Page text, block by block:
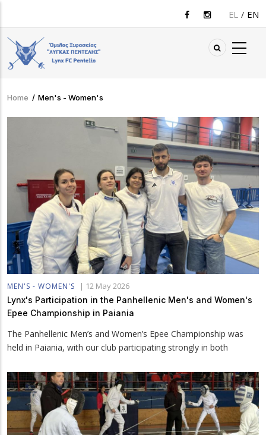
main
content
EL EN
Breadcrumb
Home / Men's - Women's
MEN'S - WOMEN'S | 12 May 2026
Lynx's Participation in the Panhellenic Men's and Women's
Epee Championship in Paiania
The Panhellenic Men’s and Women’s Epee Championship was
held in Paiania, with our club participating strongly in both